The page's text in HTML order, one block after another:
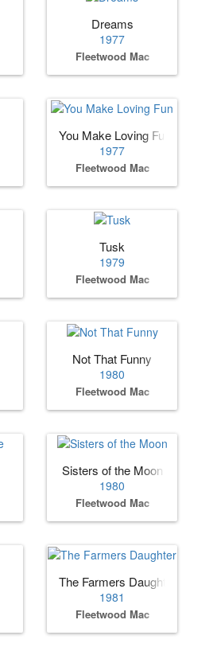
Dreams
1977
Fleetwood Mac
You Make Loving Fun
1977
Fleetwood Mac
Tusk
1979
Fleetwood Mac
Not That Funny
1980
Fleetwood Mac
Sisters of the Moon
1980
Fleetwood Mac
The Farmers Daughter
1981
Fleetwood Mac